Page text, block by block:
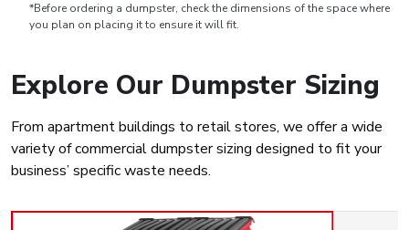
*Before ordering a dumpster, check the dimensions of the space where
you plan on placing it to ensure it will fit.
Explore Our Dumpster Sizing
From apartment buildings to retail stores, we offer a wide
variety of commercial dumpster sizing designed to fit your
business’ specific waste needs.